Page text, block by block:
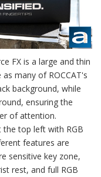
FX is a large and thin
many of ROCCAT's
background, while
ensuring the
of attention.
top left with RGB
features are
sensitive key zone,
rest, and full RGB